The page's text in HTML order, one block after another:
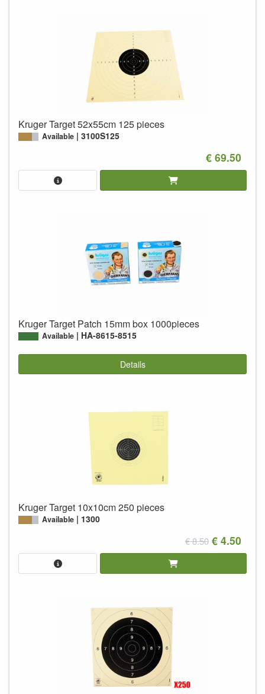
Kruger Target 52x55cm 125 pieces
Available 3100S125
€ 69.50
Kruger Target Patch 15mm box 1000pieces
Available HA-8615-8515
Details
Kruger Target 10x10cm 250 pieces
Available 1300
€ 8.50 € 4.50